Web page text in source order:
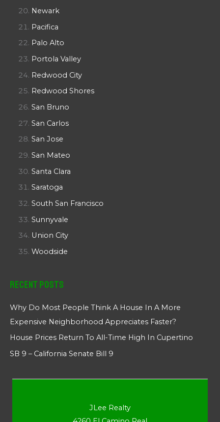
Newark
Pacifica
Palo Alto
Portola Valley
Redwood City
Redwood Shores
San Bruno
San Carlos
San Jose
San Mateo
Santa Clara
Saratoga
South San Francisco
Sunnyvale
Union City
Woodside
Recent Posts
Why Do Most People Think A House In A More
Expensive Neighborhood Appreciates Faster?
House Prices Return To All-Time High In Cupertino
SB 9 – California Senate Bill 9
JLee Realty